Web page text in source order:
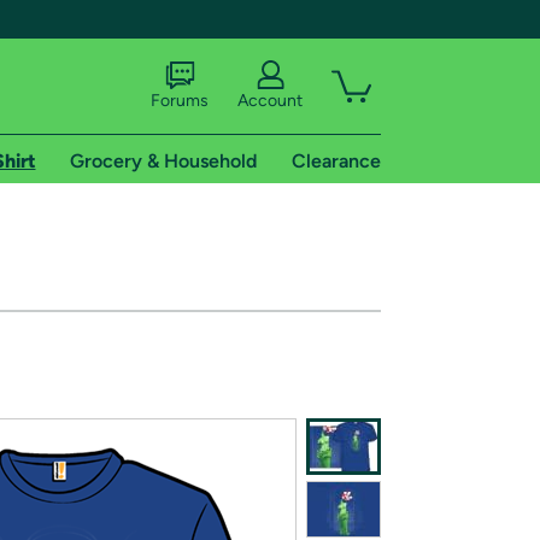
of Amazon Prime
Forums Account
Grocery & Household Clearance